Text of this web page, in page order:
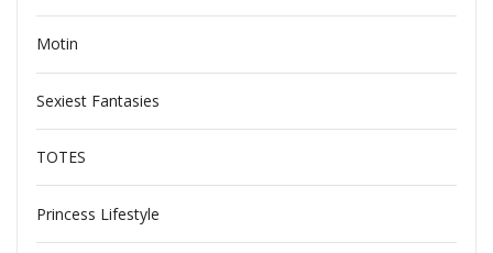
Motin
Sexiest Fantasies
TOTES
Princess Lifestyle